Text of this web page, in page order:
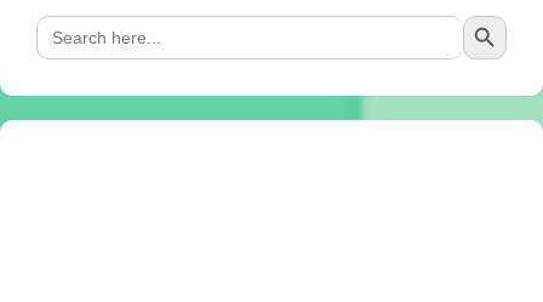
Search
for:
Search Button